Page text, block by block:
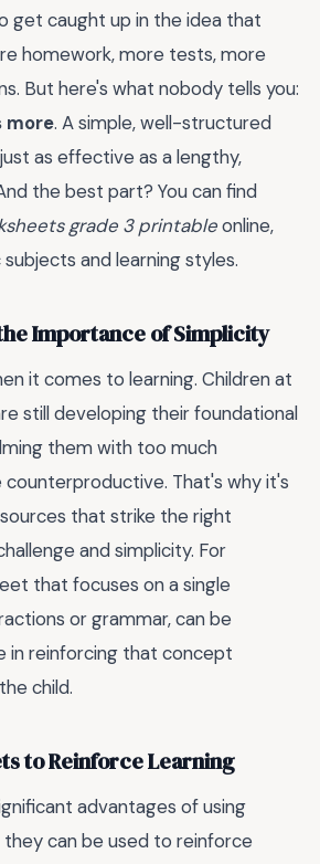
get caught up in the idea that
homework, more tests, more
But here's what nobody tells you:
more. A simple, well-structured
as effective as a lengthy,
the best part? You can find
grade 3 printableonline,
and learning styles.
Importance of Simplicity
it comes to learning. Children at
still developing their foundational
them with too much
That's why it's
that strike the right
and simplicity. For
that focuses on a single
or grammar, can be
in reinforcing that concept
child.
to Reinforce Learning
advantages of using
can be used to reinforce